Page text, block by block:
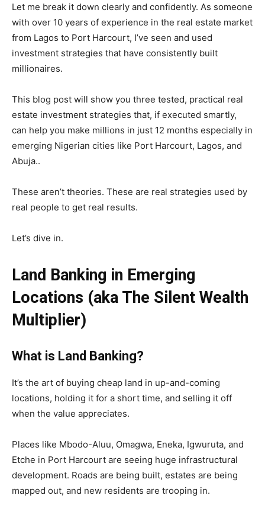
Let me break it down clearly and confidently. As someone
with over 10 years of experience in the real estate market
from Lagos to Port Harcourt, I’ve seen and used
investment strategies that have consistently built
millionaires.
This blog post will show you three tested, practical real
estate investment strategies that, if executed smartly,
can help you make millions in just 12 months especially in
emerging Nigerian cities like Port Harcourt, Lagos, and
Abuja..
These aren’t theories. These are real strategies used by
real people to get real results.
Let’s dive in.
Land Banking in Emerging
Locations (aka The Silent Wealth
Multiplier)
What is Land Banking?
It’s the art of buying cheap land in up-and-coming
locations, holding it for a short time, and selling it off
when the value appreciates.
Places like Mbodo-Aluu, Omagwa, Eneka, Igwuruta, and
Etche in Port Harcourt are seeing huge infrastructural
development. Roads are being built, estates are being
mapped out, and new residents are trooping in.